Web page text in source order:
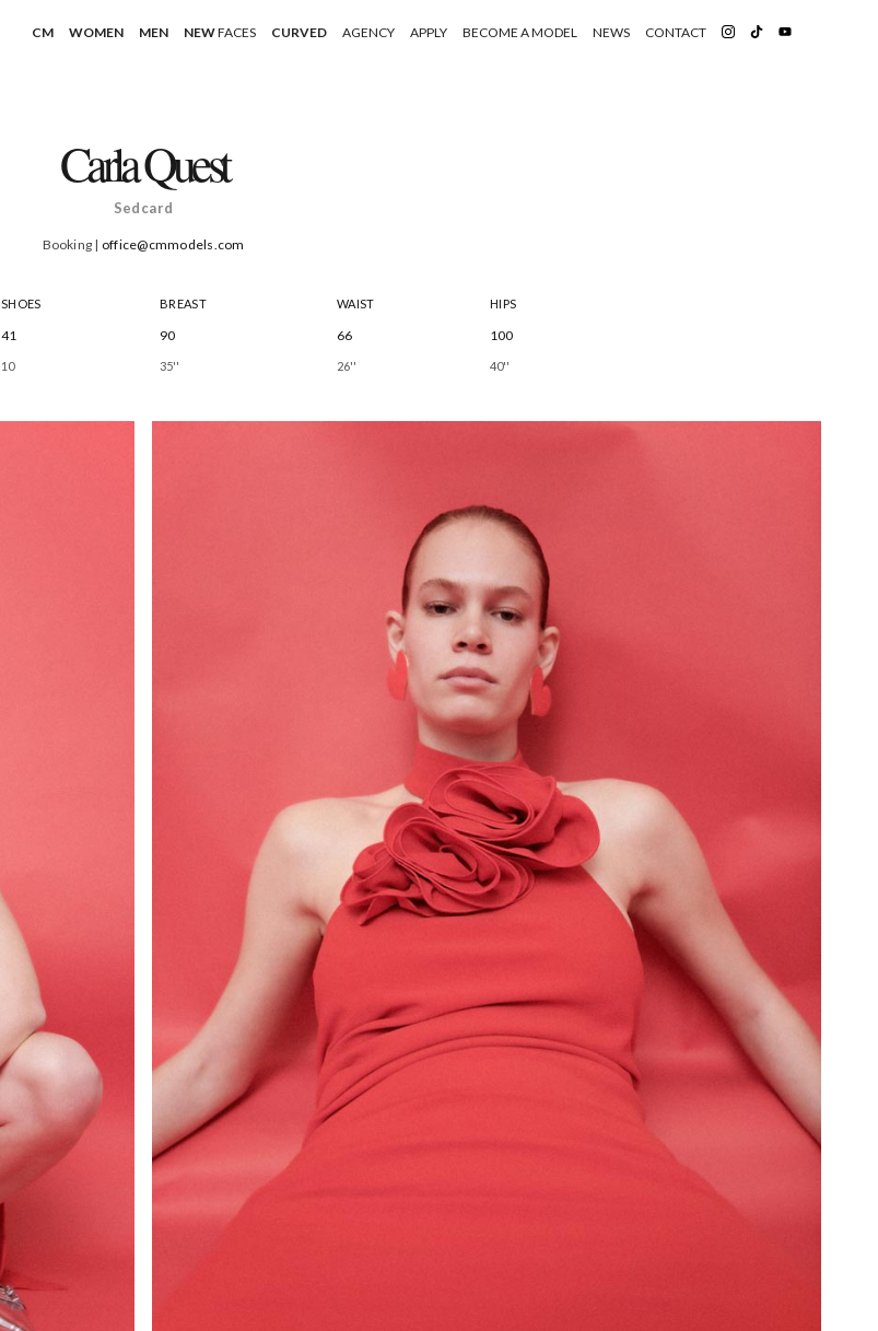
CM WOMEN MEN NEWFACES CURVED AGENCY APPLY BECOME A MODEL NEWS CONTACT
Carla Quest
Sedcard
Booking | office@cmmodels.com
SHOES BREAST WAIST HIPS
41 90 66 100
10 35'' 26'' 40''